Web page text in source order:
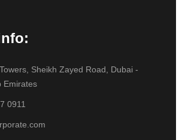
Sheikh Zayed Road, Dubai -
Emirates
0911